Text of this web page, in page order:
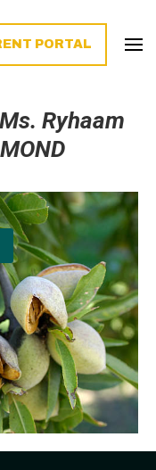
PORTAL
Ryhaam